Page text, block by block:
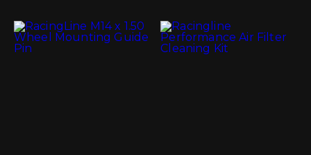
options
may